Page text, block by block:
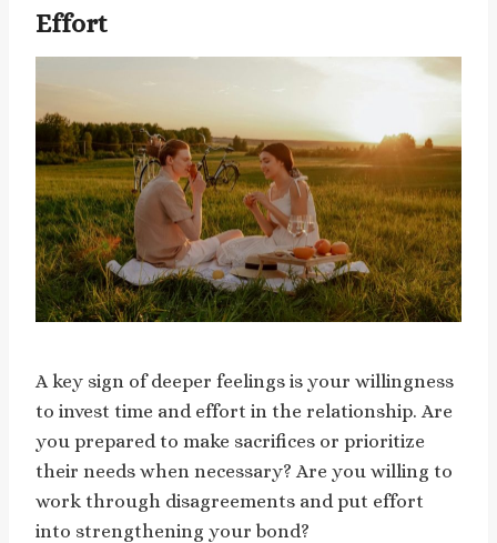
Effort
A key sign of deeper feelings is your willingness
to invest time and effort in the relationship. Are
you prepared to make sacrifices or prioritize
their needs when necessary? Are you willing to
work through disagreements and put effort
into strengthening your bond?